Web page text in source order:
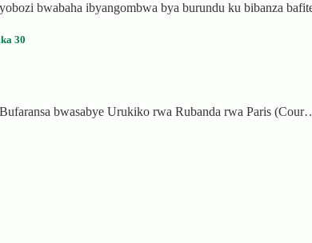
bwabaha ibyangombwa bya burundu ku bibanza
30
bwasabye Urukiko rwa Rubanda rwa Paris